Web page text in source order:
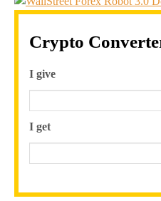
Crypto
I give
I get